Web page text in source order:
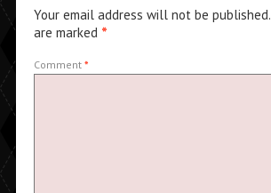
Your email address will not be published.
are marked *
Comment *